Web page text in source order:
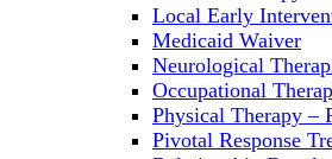
Local Early
Medicaid Waiver
Neurological
Occupational
Physical Therapy –
Pivotal Response